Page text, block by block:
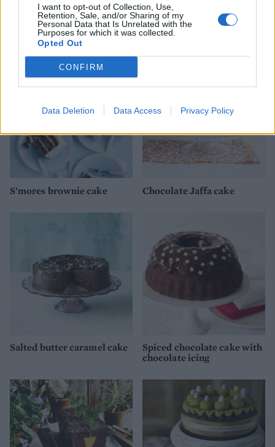
I want to opt-out of Collection, Use,
Retention, Sale, and/or Sharing of my
Personal Data that Is Unrelated with the
Purposes for which it was collected.
Opted Out
CONFIRM
Data Deletion Data Access Privacy Policy
Chocolate sponge and
meringue layer cake
Malteser Chocolate Cake
S'mores brownie cake Chocolate Jaffa cake
Salted butter caramel cake
Spiced chocolate cake with
chocolate icing